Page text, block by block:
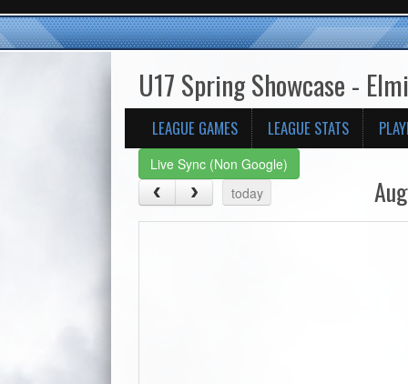
U17 Spring Showcase -
LEAGUE GAMES LEAGUE STATS
Live Sync (Non Google)
today